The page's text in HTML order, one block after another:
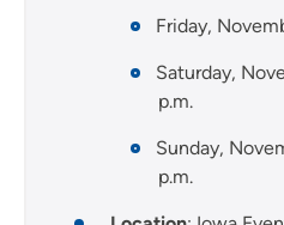
Friday,
Saturday,
p.m.
Sunday,
p.m.